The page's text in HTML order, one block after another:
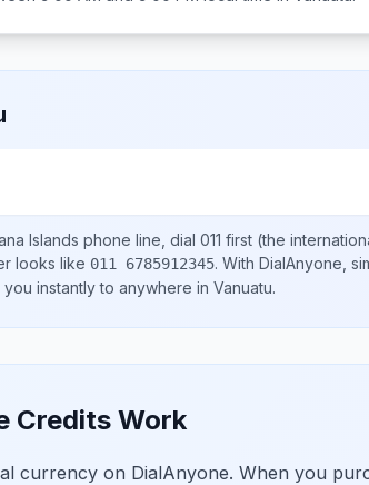
Islands phone line, dial 011 first (the
looks like 011 6785912345. With DialAnyone,
instantly to anywhere in Vanuatu.
Credits Work
currency on DialAnyone. When you